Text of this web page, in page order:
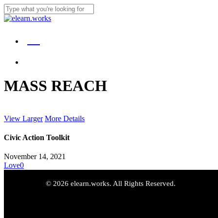
Skip
to
Close
MASS REACH
View Larger More Details
Civic Action Toolkit
November 14, 2021
Love0
© 2026 elearn.works. All Rights Reserved.